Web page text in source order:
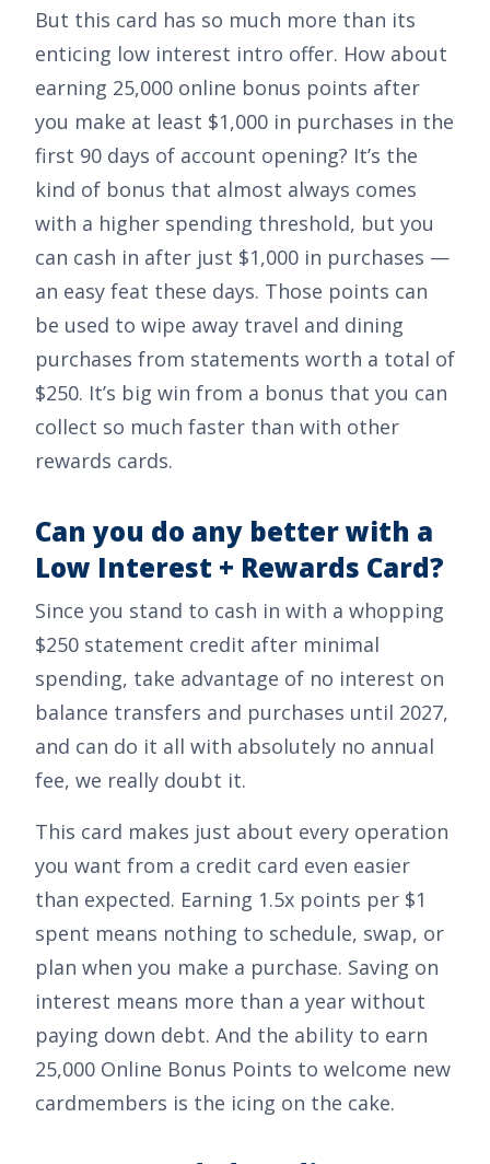
But this card has so much more than its
enticing low interest intro offer. How about
earning 25,000 online bonus points after
you make at least $1,000 in purchases in the
first 90 days of account opening? It’s the
kind of bonus that almost always comes
with a higher spending threshold, but you
can cash in after just $1,000 in purchases —
an easy feat these days. Those points can
be used to wipe away travel and dining
purchases from statements worth a total of
$250. It’s big win from a bonus that you can
collect so much faster than with other
rewards cards.
Can you do any better with a
Low Interest + Rewards Card?
Since you stand to cash in with a whopping
$250 statement credit after minimal
spending, take advantage of no interest on
balance transfers and purchases until 2027,
and can do it all with absolutely no annual
fee, we really doubt it.
This card makes just about every operation
you want from a credit card even easier
than expected. Earning 1.5x points per $1
spent means nothing to schedule, swap, or
plan when you make a purchase. Saving on
interest means more than a year without
paying down debt. And the ability to earn
25,000 Online Bonus Points to welcome new
cardmembers is the icing on the cake.